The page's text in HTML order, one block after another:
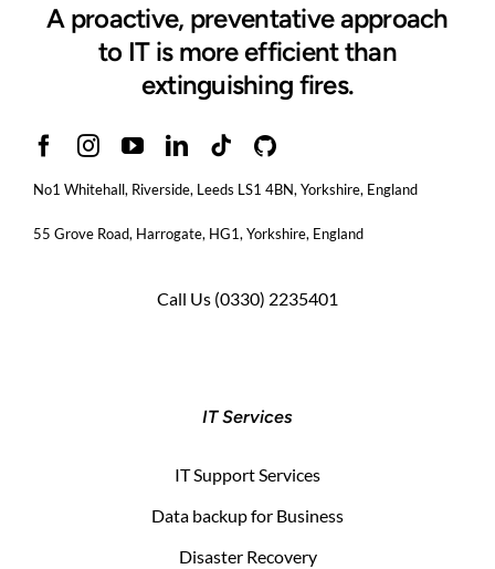
A proactive, preventative approach
to IT is more efficient than
extinguishing fires.
No1 Whitehall, Riverside, Leeds LS1 4BN, Yorkshire, England
55 Grove Road, Harrogate, HG1, Yorkshire, England
Call Us (0330) 2235401
IT Services
IT Support Services
Data backup for Business
Disaster Recovery